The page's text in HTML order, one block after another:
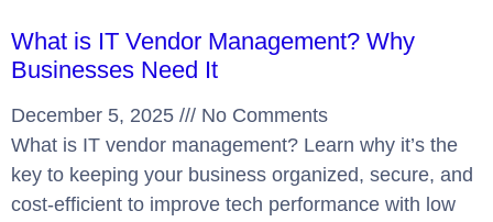
What is IT Vendor Management? Why
Businesses Need It
December 5, 2025
No Comments
What is IT vendor management? Learn why it’s the
key to keeping your business organized, secure, and
cost-efficient to improve tech performance with low